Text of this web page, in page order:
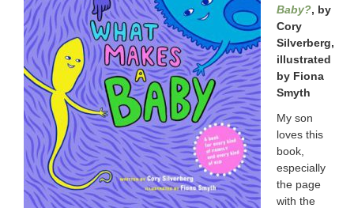
Baby?, by
Cory
Silverberg,
illustrated
by Fiona
Smyth
My son
loves this
book,
especially
the page
with the